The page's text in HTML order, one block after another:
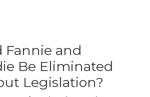
Fannie and
Be Eliminated
Legislation?